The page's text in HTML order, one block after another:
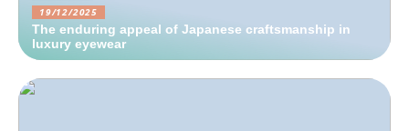
19/12/2025
The enduring appeal of Japanese craftsmanship in
luxury eyewear